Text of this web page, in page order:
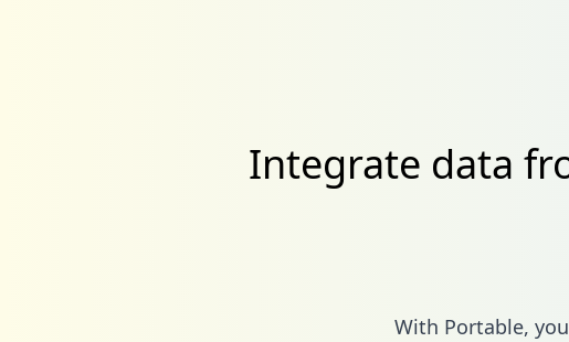
Integrate data
With Portable,